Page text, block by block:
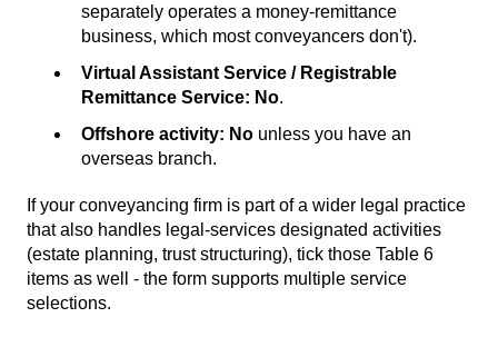
separately operates a money-remittance
business, which most conveyancers don't).
Virtual Assistant Service / Registrable
Remittance Service: No.
Offshore activity: No unless you have an
overseas branch.
If your conveyancing firm is part of a wider legal practice
that also handles legal-services designated activities
(estate planning, trust structuring), tick those Table 6
items as well - the form supports multiple service
selections.